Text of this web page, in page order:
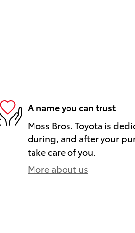
A name you can trust
Moss Bros. Toyota is
during, and after your
take care of you.
More about us